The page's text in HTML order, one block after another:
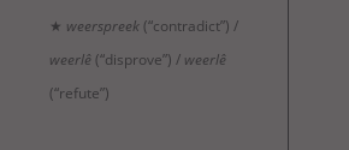
★ weerspreek (“contradict”) /
weerlê (“disprove”) / weerlê
(“refute”)